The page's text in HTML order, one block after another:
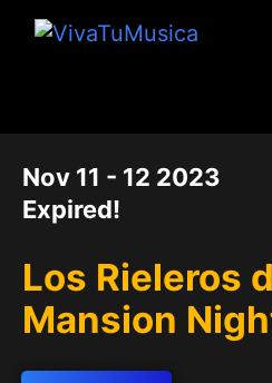
Nov 11 - 12 2023
Expired!
Los Rieleros
Mansion